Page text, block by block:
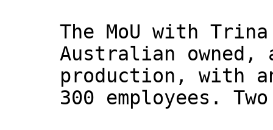
The MoU with
Australian
production, with
300 employees.